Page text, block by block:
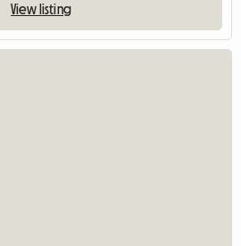
View listing